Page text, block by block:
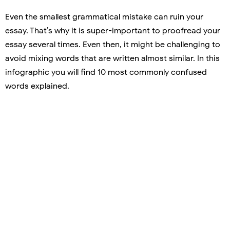
Even the smallest grammatical mistake can ruin your
essay. That’s why it is super-important to proofread your
essay several times. Even then, it might be challenging to
avoid mixing words that are written almost similar. In this
infographic you will find 10 most commonly confused
words explained.